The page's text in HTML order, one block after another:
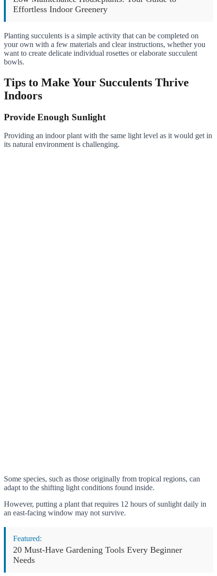
Effortless Indoor Greenery
Planting succulents is a simple activity that can be completed on
your own with a few materials and clear instructions, whether you
want to create delicate individual rosettes or elaborate succulent
bowls.
Tips to Make Your Succulents Thrive
Indoors
Provide Enough Sunlight
Providing an indoor plant with the same light level as it would get in
its natural environment is challenging.
Some species, such as those originally from tropical regions, can
adapt to the shifting light conditions found inside.
However, putting a plant that requires 12 hours of sunlight daily in
an east-facing window may not survive.
Featured:
20 Must-Have Gardening Tools Every Beginner
Needs